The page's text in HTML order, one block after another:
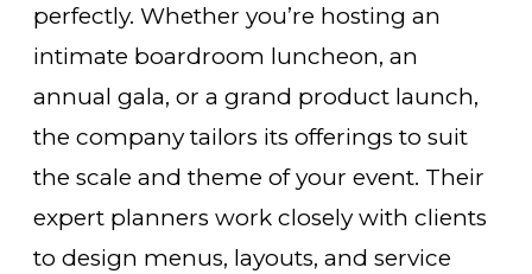
perfectly. Whether you’re hosting an
intimate boardroom luncheon, an
annual gala, or a grand product launch,
the company tailors its offerings to suit
the scale and theme of your event. Their
expert planners work closely with clients
to design menus, layouts, and service